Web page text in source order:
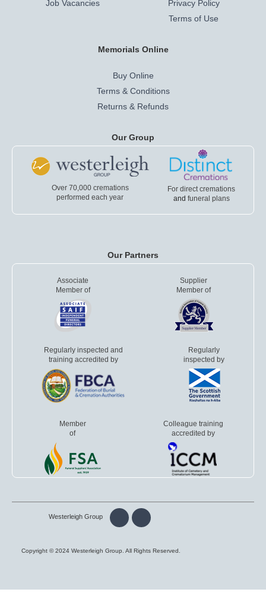
Job Vacancies
Privacy Policy
Terms of Use
Memorials Online
Buy Online
Terms & Conditions
Returns & Refunds
Our Group
Over 70,000 cremations
performed each year
For direct cremations
and funeral plans
Our Partners
Associate
Member of
Supplier
Member of
Regularly inspected and
training accredited by
Regularly
inspected by
Member
of
Colleague training
accredited by
Copyright © 2024 Westerleigh Group. All Rights Reserved.
Westerleigh Group